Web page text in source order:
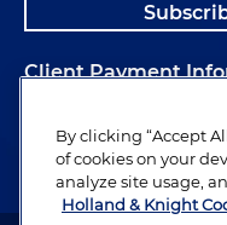
Client Payment
Alumni
By clicking “Accept
of cookies on your
analyze site usage,
Holland & Knight